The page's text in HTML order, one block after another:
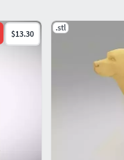
$13.30
.stl